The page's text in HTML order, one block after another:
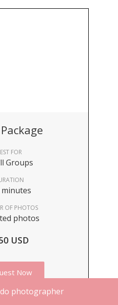
photographer
FOR
Groups
minutes
OF PHOTOS
photos
USD
Now